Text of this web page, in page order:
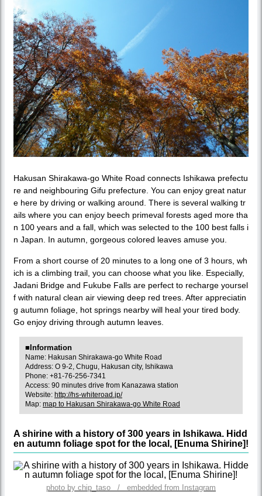
Hakusan Shirakawa-go White Road connects Ishikawa prefectu
re and neighbouring Gifu prefecture. You can enjoy great natur
e here by driving or walking around. There is several walking tr
ails where you can enjoy beech primeval forests aged more tha
n 100 years and a fall, which was selected to the 100 best falls i
n Japan. In autumn, gorgeous colored leaves amuse you.
From a short course of 20 minutes to a long one of 3 hours, wh
ich is a climbing trail, you can choose what you like. Especially,
Jadani Bridge and Fukube Falls are perfect to recharge yoursel
f with natural clean air viewing deep red trees. After appreciatin
g autumn foliage, hot springs nearby will heal your tired body.
Go enjoy driving through autumn leaves.
■Information
Name: Hakusan Shirakawa-go White Road
Address: O 9-2, Chugu, Hakusan city, Ishikawa
Phone: +81-76-256-7341
Access: 90 minutes drive from Kanazawa station
Website: http://hs-whiteroad.jp/
Map: map to Hakusan Shirakawa-go White Road
A shirine with a history of 300 years in Ishikawa. Hidd
en autumn foliage spot for the local, [Enuma Shirine]!
photo by chip_taso / embedded from Instagram